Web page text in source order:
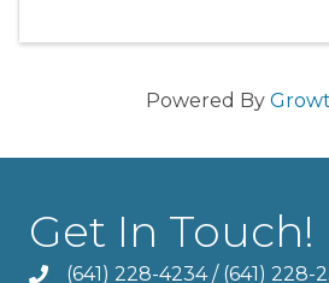
Powered By
Get In Touch!
(641) 228-4234/ (641) 228-